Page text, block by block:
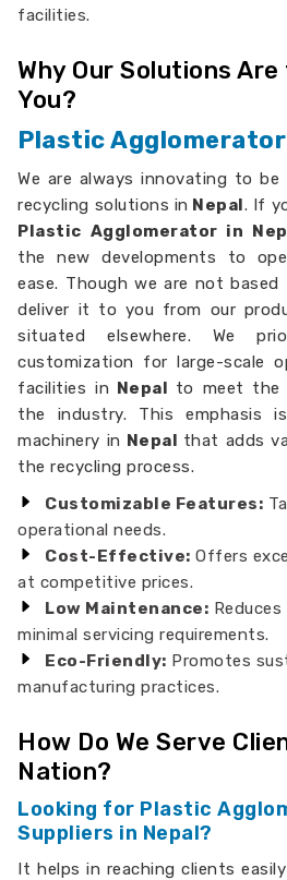
facilities.
Why Our Solutions
You?
Plastic Agglomerator
We are always innovating to
recycling solutions in Nepal. If
Plastic Agglomerator in
the new developments to
ease. Though we are not
deliver it to you from our
situated elsewhere. We
customization for large-scale
facilities in Nepal to meet the
the industry. This emphasis
machinery in Nepal that adds
the recycling process.
Customizable Features:
operational needs.
Cost-Effective: Offers
at competitive prices.
Low Maintenance:
minimal servicing requirements.
Eco-Friendly: Promotes
manufacturing practices.
How Do We Serve
Nation?
Looking for Plastic
Suppliers in Nepal?
It helps in reaching clients